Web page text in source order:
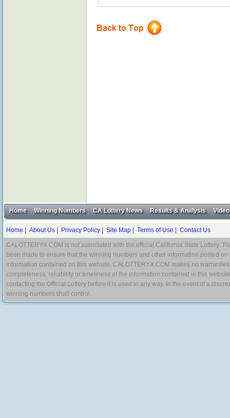
Home Winning Numbers CA Lottery News Results & Analysis Video
Home About Us Privacy Policy Site Map Terms of Use Contact Us
CALOTTERYX.COM is not associated with the official California State Lottery.
been made to ensure that the winning numbers and other information posted
information contained on this website. CALOTTERYX.COM makes no
completeness, reliability or timeliness of the information contained in this
contacting the Official Lottery before it is used in any way. In the event of a
winning numbers shall control.